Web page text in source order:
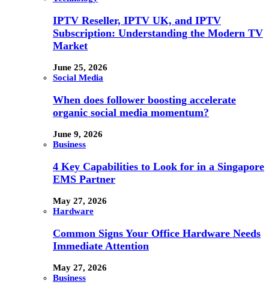
IPTV Reseller, IPTV UK, and IPTV
Subscription: Understanding the Modern TV
Market
June 25, 2026
Social Media
When does follower boosting accelerate
organic social media momentum?
June 9, 2026
Business
4 Key Capabilities to Look for in a Singapore
EMS Partner
May 27, 2026
Hardware
Common Signs Your Office Hardware Needs
Immediate Attention
May 27, 2026
Business